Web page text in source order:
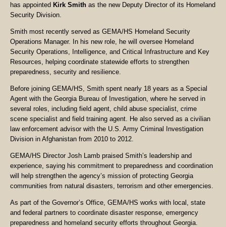
has appointed Kirk Smith as the new Deputy Director of its Homeland
Security Division.
Smith most recently served as GEMA/HS Homeland Security
Operations Manager. In his new role, he will oversee Homeland
Security Operations, Intelligence, and Critical Infrastructure and Key
Resources, helping coordinate statewide efforts to strengthen
preparedness, security and resilience.
Before joining GEMA/HS, Smith spent nearly 18 years as a Special
Agent with the Georgia Bureau of Investigation, where he served in
several roles, including field agent, child abuse specialist, crime
scene specialist and field training agent. He also served as a civilian
law enforcement advisor with the U.S. Army Criminal Investigation
Division in Afghanistan from 2010 to 2012.
GEMA/HS Director Josh Lamb praised Smith’s leadership and
experience, saying his commitment to preparedness and coordination
will help strengthen the agency’s mission of protecting Georgia
communities from natural disasters, terrorism and other emergencies.
As part of the Governor’s Office, GEMA/HS works with local, state
and federal partners to coordinate disaster response, emergency
preparedness and homeland security efforts throughout Georgia.